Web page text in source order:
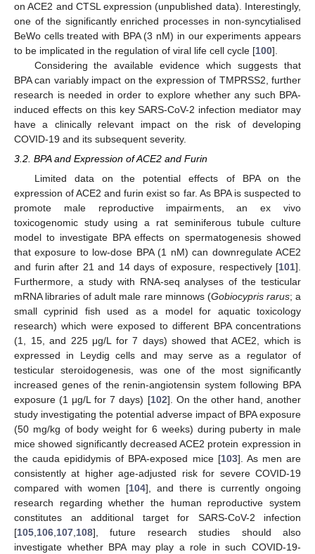
on ACE2 and CTSL expression (unpublished data). Interestingly,
one of the significantly enriched processes in non-syncytialised
BeWo cells treated with BPA (3 nM) in our experiments appears
to be implicated in the regulation of viral life cell cycle [100].
Considering the available evidence which suggests that
BPA can variably impact on the expression of TMPRSS2, further
research is needed in order to explore whether any such BPA-
induced effects on this key SARS-CoV-2 infection mediator may
have a clinically relevant impact on the risk of developing
COVID-19 and its subsequent severity.
3.2. BPA and Expression of ACE2 and Furin
Limited data on the potential effects of BPA on the
expression of ACE2 and furin exist so far. As BPA is suspected to
promote male reproductive impairments, an ex vivo
toxicogenomic study using a rat seminiferous tubule culture
model to investigate BPA effects on spermatogenesis showed
that exposure to low-dose BPA (1 nM) can downregulate ACE2
and furin after 21 and 14 days of exposure, respectively [101].
Furthermore, a study with RNA-seq analyses of the testicular
mRNA libraries of adult male rare minnows (Gobiocypris rarus; a
small cyprinid fish used as a model for aquatic toxicology
research) which were exposed to different BPA concentrations
(1, 15, and 225 μg/L for 7 days) showed that ACE2, which is
expressed in Leydig cells and may serve as a regulator of
testicular steroidogenesis, was one of the most significantly
increased genes of the renin-angiotensin system following BPA
exposure (1 μg/L for 7 days) [102]. On the other hand, another
study investigating the potential adverse impact of BPA exposure
(50 mg/kg of body weight for 6 weeks) during puberty in male
mice showed significantly decreased ACE2 protein expression in
the cauda epididymis of BPA-exposed mice [103]. As men are
consistently at higher age-adjusted risk for severe COVID-19
compared with women [104], and there is currently ongoing
research regarding whether the human reproductive system
constitutes an additional target for SARS-CoV-2 infection
[105,106,107,108], future research studies should also
investigate whether BPA may play a role in such COVID-19-